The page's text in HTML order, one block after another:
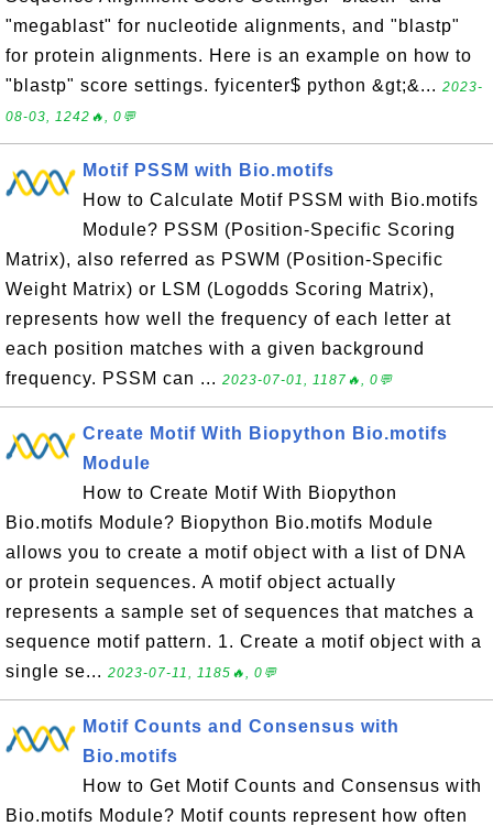
"megablast" for nucleotide alignments, and "blastp"
for protein alignments. Here is an example on how to
"blastp" score settings. fyicenter$ python &gt;&... 2023-
08-03, 1242🔥, 0💬
Motif PSSM with Bio.motifs
How to Calculate Motif PSSM with Bio.motifs
Module? PSSM (Position-Specific Scoring
Matrix), also referred as PSWM (Position-Specific
Weight Matrix) or LSM (Logodds Scoring Matrix),
represents how well the frequency of each letter at
each position matches with a given background
frequency. PSSM can ... 2023-07-01, 1187🔥, 0💬
Create Motif With Biopython Bio.motifs
Module
How to Create Motif With Biopython
Bio.motifs Module? Biopython Bio.motifs Module
allows you to create a motif object with a list of DNA
or protein sequences. A motif object actually
represents a sample set of sequences that matches a
sequence motif pattern. 1. Create a motif object with a
single se... 2023-07-11, 1185🔥, 0💬
Motif Counts and Consensus with
Bio.motifs
How to Get Motif Counts and Consensus with
Bio.motifs Module? Motif counts represent how often